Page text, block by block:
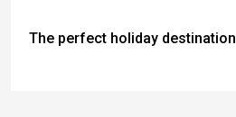
The perfect holiday destination